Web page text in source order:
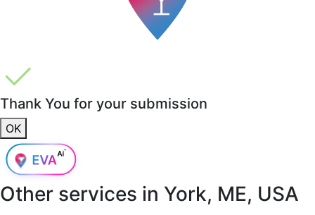
Thank You for your submission
OK
Other services in York, ME, USA